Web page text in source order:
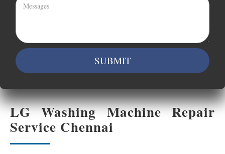
LG Washing Machine Repair
Service Chennai